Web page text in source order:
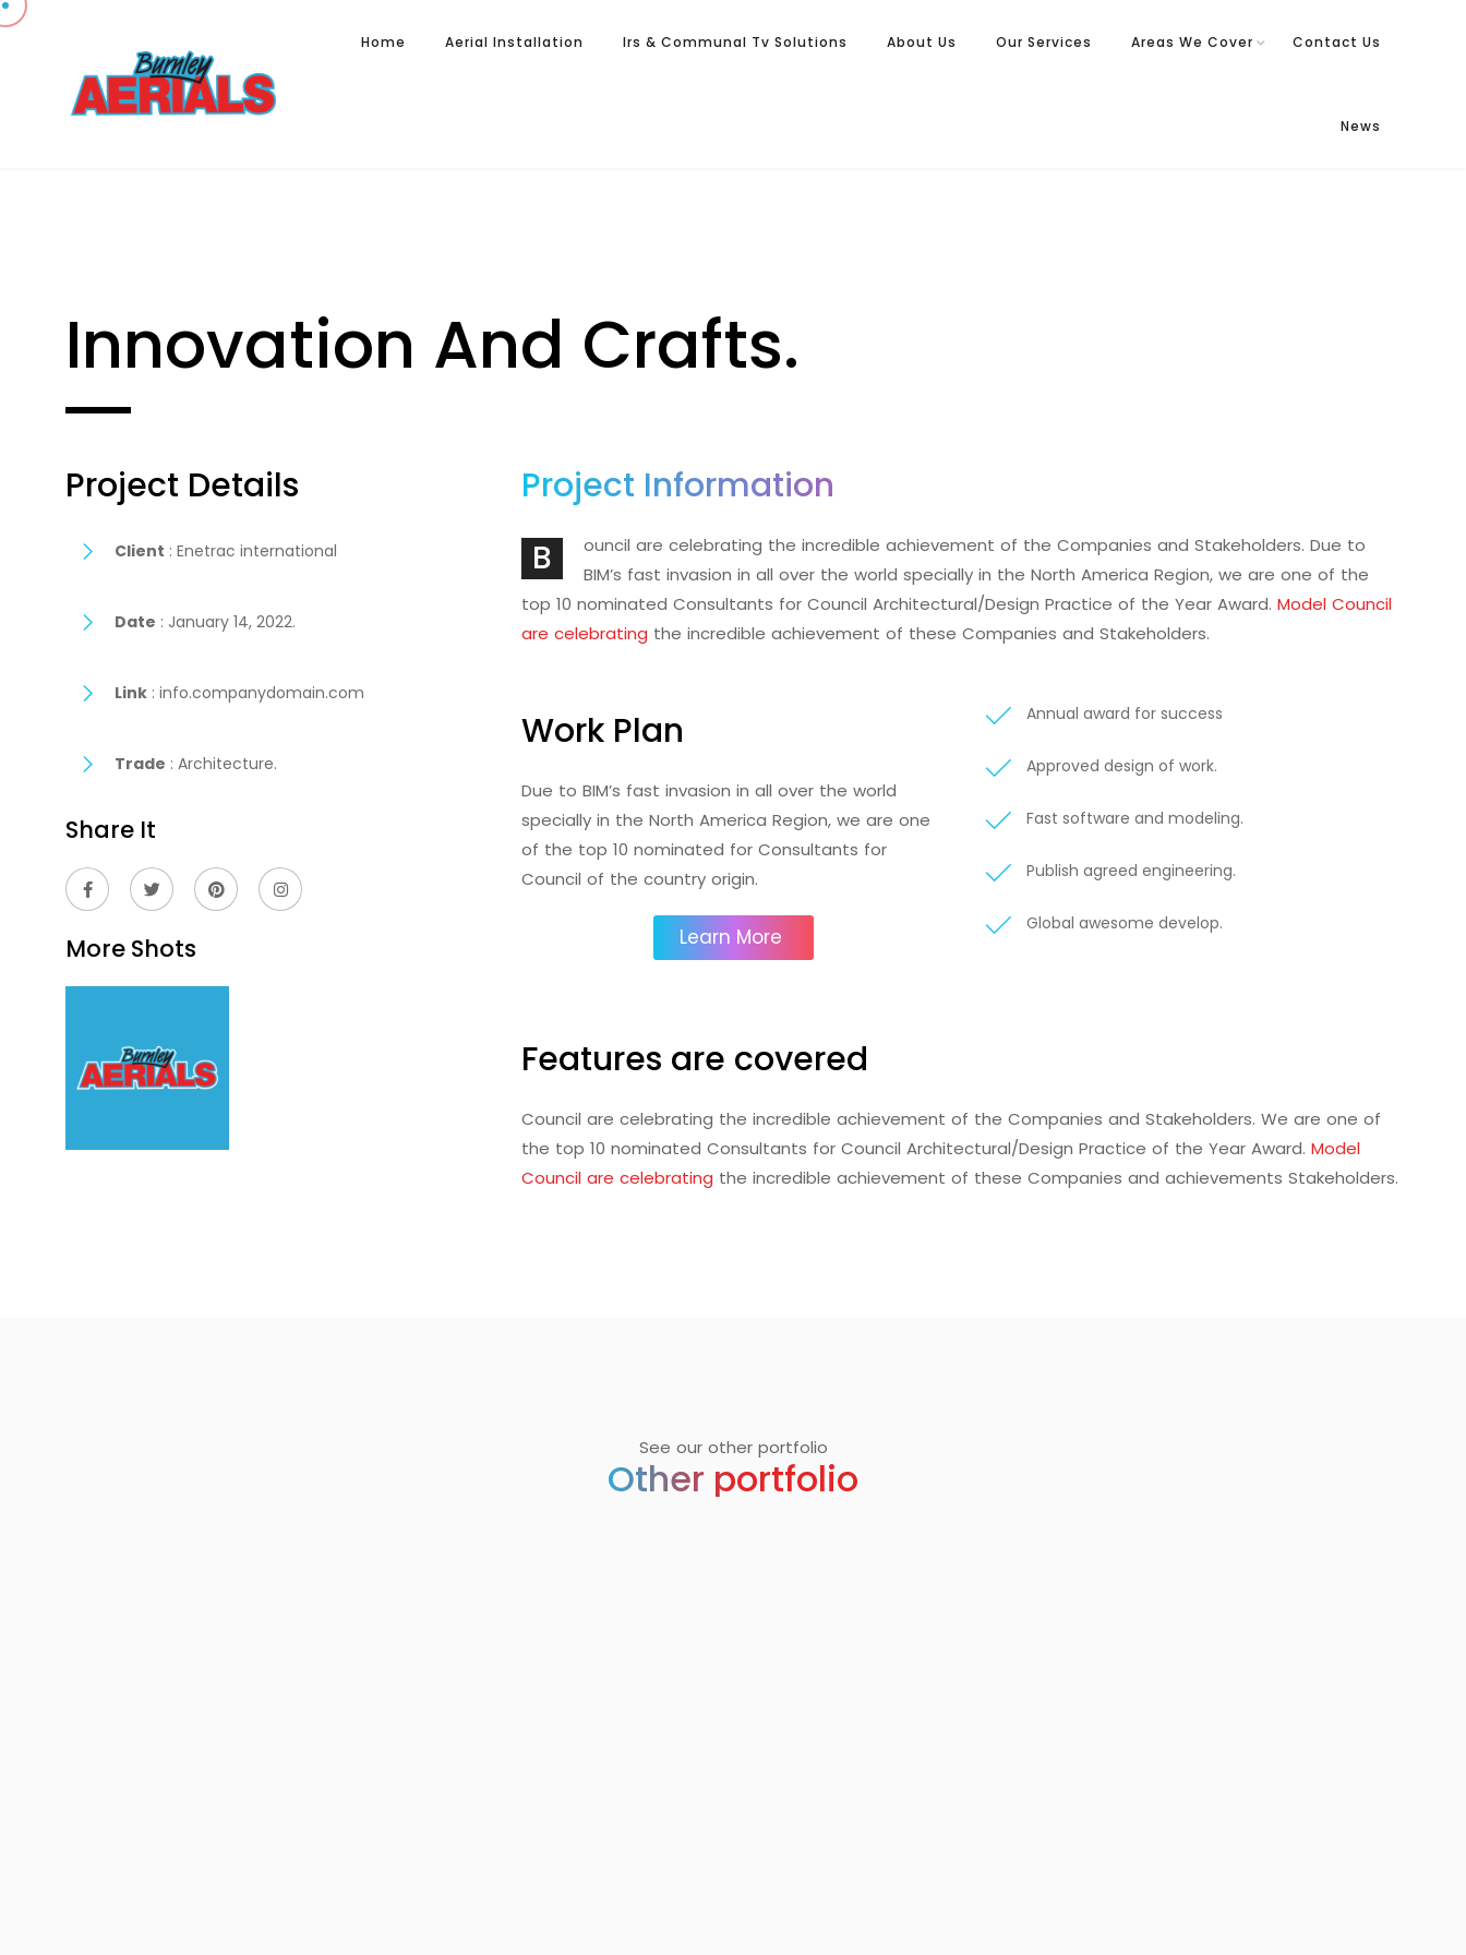
Home Aerial Installation Irs & Communal Tv Solutions About Us Our Services Areas We Cover Contact Us
News
Innovation And Crafts.
Project Details
Client : Enetrac international
Date : January 14, 2022.
Link : info.companydomain.com
Trade : Architecture.
Share It
More Shots
Project Information
B
ouncil are celebrating the incredible achievement of the Companies and Stakeholders. Due to
BIM’s fast invasion in all over the world specially in the North America Region, we are one of the
top 10 nominated Consultants for Council Architectural/Design Practice of the Year Award. Model Council
are celebrating the incredible achievement of these Companies and Stakeholders.
Work Plan
Due to BIM’s fast invasion in all over the world
specially in the North America Region, we are one
of the top 10 nominated for Consultants for
Council of the country origin.
Learn More
Annual award for success
Approved design of work.
Fast software and modeling.
Publish agreed engineering.
Global awesome develop.
Features are covered
Council are celebrating the incredible achievement of the Companies and Stakeholders. We are one of
the top 10 nominated Consultants for Council Architectural/Design Practice of the Year Award. Model
Council are celebrating the incredible achievement of these Companies and achievements Stakeholders.
See our other portfolio
Other portfolio